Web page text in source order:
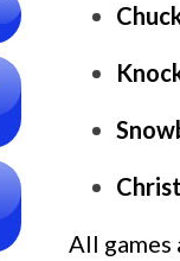
All games